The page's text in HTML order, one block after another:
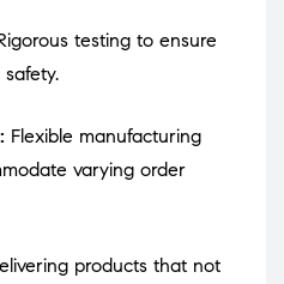
testing to ensure
Flexible manufacturing
varying order
products that not